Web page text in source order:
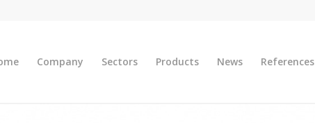
Company Sectors Products News References